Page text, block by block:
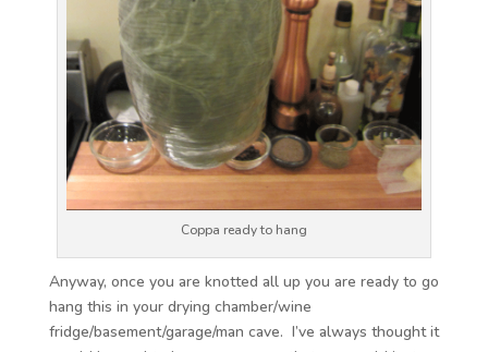
Coppa ready to hang
Anyway, once you are knotted all up you are ready to go
hang this in your drying chamber/wine
fridge/basement/garage/man cave. I’ve always thought it